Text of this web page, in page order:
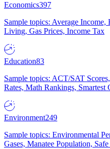
Economics397
Sample topics: Average
Living, Gas Prices, Income Tax
Education83
Sample topics: ACT/SAT
Rates, Math Rankings, Smartest
Environment249
Sample topics: Environmental
Gases, Manatee Population,